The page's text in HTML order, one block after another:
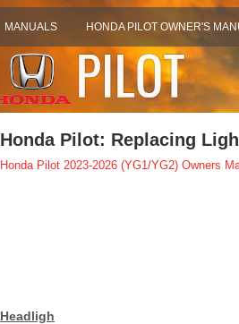
MANUALS HONDA PILOT OWNER'S
Honda Pilot: Replacing
Honda Pilot 2023-2026 (YG1/YG2) Owners
Headligh